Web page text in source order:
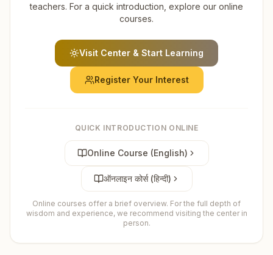
teachers. For a quick introduction, explore our online
courses.
Visit Center & Start Learning
Register Your Interest
QUICK INTRODUCTION ONLINE
Online Course (English)
ऑनलाइन कोर्स (हिन्दी)
Online courses offer a brief overview. For the full depth of
wisdom and experience, we recommend visiting the center in
person.